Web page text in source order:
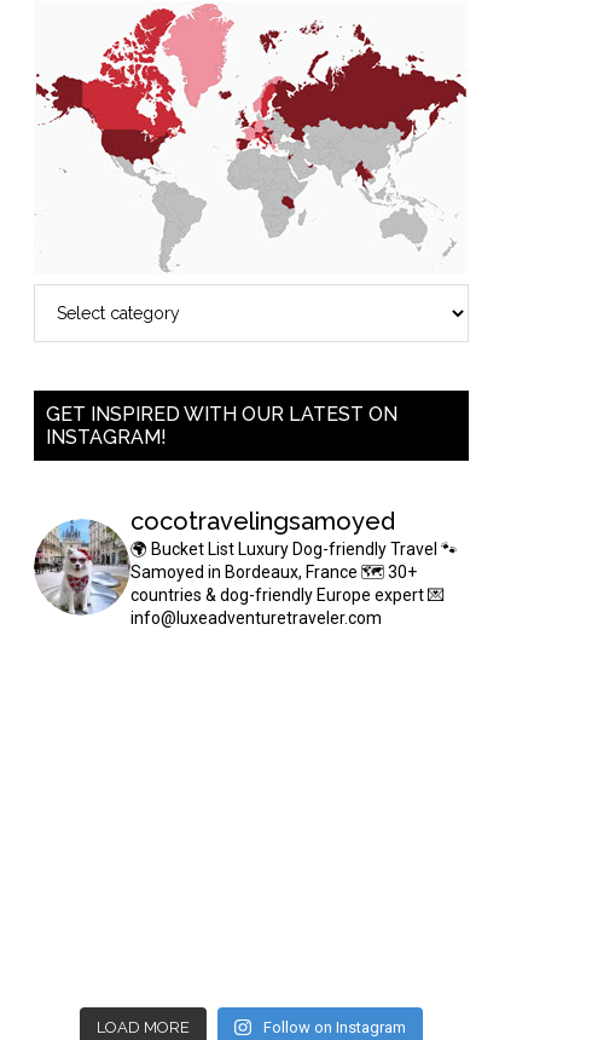
GET INSPIRED WITH OUR LATEST ON
INSTAGRAM!
cocotravelingsamoyed
🌍 Bucket List Luxury Dog-friendly Travel 🐾
Samoyed in Bordeaux, France 🗺 30+
countries & dog-friendly Europe expert💌
info@luxeadventuretraveler.com
LOAD MORE Follow on Instagram